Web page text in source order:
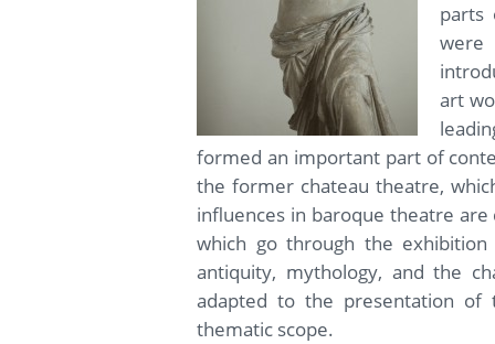
parts
were
art
formed an important part of
the former chateau theatre,
influences in baroque theatre
which go through the
antiquity, mythology, and the
adapted to the presentation of
thematic scope.